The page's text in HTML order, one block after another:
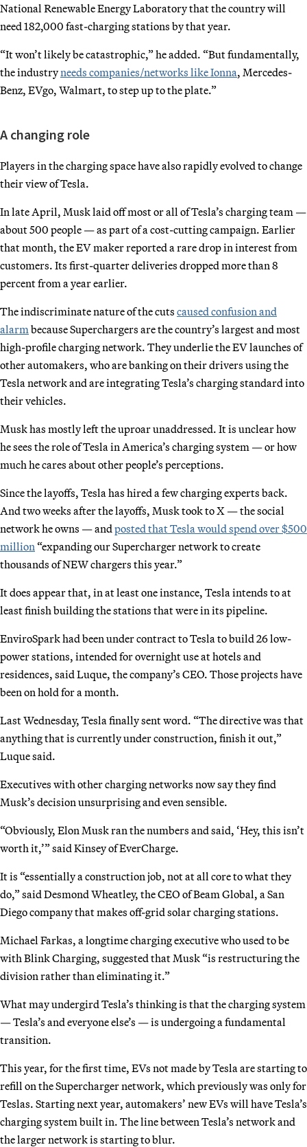
National Renewable Energy Laboratory that the country will
need 182,000 fast-charging stations by that year.
“It won’t likely be catastrophic,” he added. “But fundamentally,
the industryneeds companies/networks like Ionna, Mercedes-
Benz, EVgo, Walmart, to step up to the plate.”
A changing role
Players in the charging space have also rapidly evolved to change
their view of Tesla.
In late April, Musk laid off most or all of Tesla’s charging team —
about 500 people — as part of a cost-cutting campaign. Earlier
that month, the EV maker reported a rare drop in interest from
customers. Its first-quarter deliveries dropped more than 8
percent from a year earlier.
The indiscriminate nature of the cuts caused confusion and
alarm because Superchargers are the country’s largest and most
high-profile charging network. They underlie the EV launches of
other automakers, who are banking on their drivers using the
Tesla network and are integrating Tesla’s charging standard into
their vehicles.
Musk has mostly left the uproar unaddressed. It is unclear how
he sees the role of Tesla in America’s charging system — or how
much he cares about other people’s perceptions.
Since the layoffs, Tesla has hired a few charging experts back.
And two weeks after the layoffs, Musk took to X — the social
network he owns — and posted that Tesla would spend over $500
million “expanding our Supercharger network to create
thousands of NEW chargers this year.”
It does appear that, in at least one instance, Tesla intends to at
least finish building the stations that were in its pipeline.
EnviroSpark had been under contract to Tesla to build 26 low-
power stations, intended for overnight use at hotels and
residences, said Luque, the company’s CEO. Those projects have
been on hold for a month.
Last Wednesday, Tesla finally sent word. “The directive was that
anything that is currently under construction, finish it out,”
Luque said.
Executives with other charging networks now say they find
Musk’s decision unsurprising and even sensible.
“Obviously, Elon Musk ran the numbers and said, ‘Hey, this isn’t
worth it,’” said Kinsey of EverCharge.
It is “essentially a construction job, not at all core to what they
do,” said Desmond Wheatley, the CEO of Beam Global, a San
Diego company that makes off-grid solar charging stations.
Michael Farkas, a longtime charging executive who used to be
with Blink Charging, suggested that Musk “is restructuring the
division rather than eliminating it.”
What may undergird Tesla’s thinking is that the charging system
— Tesla’s and everyone else’s — is undergoing a fundamental
transition.
This year, for the first time, EVs not made by Tesla are starting to
refill on the Supercharger network, which previously was only for
Teslas. Starting next year, automakers’ new EVs will have Tesla’s
charging system built in. The line between Tesla’s network and
the larger network is starting to blur.